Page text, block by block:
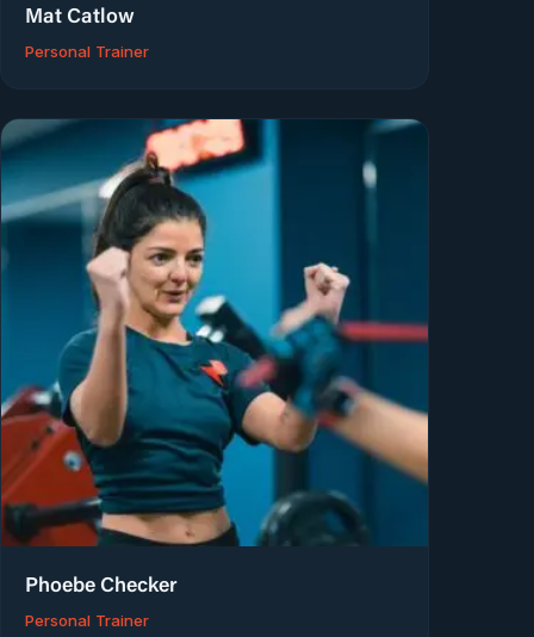
Mat Catlow
Personal Trainer
Phoebe Checker
Personal Trainer